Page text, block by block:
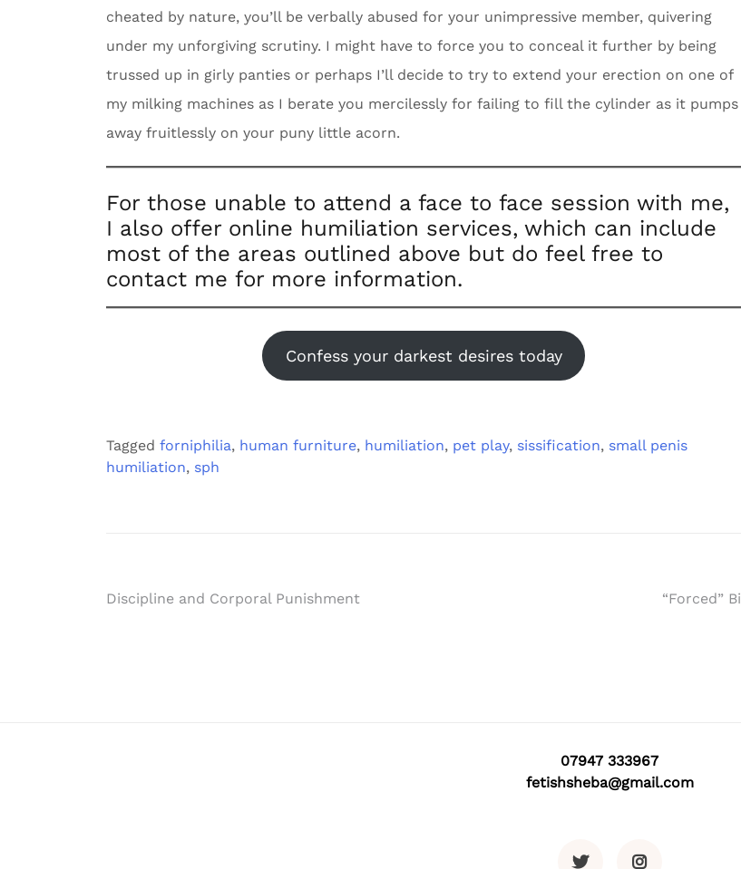
cheated by nature, you’ll be verbally abused for your unimpressive member, quivering
under my unforgiving scrutiny. I might have to force you to conceal it further by being
trussed up in girly panties or perhaps I’ll decide to try to extend your erection on one of
my milking machines as I berate you mercilessly for failing to fill the cylinder as it pumps
away fruitlessly on your puny little acorn.
For those unable to attend a face to face session with me,
I also offer online humiliation services, which can include
most of the areas outlined above but do feel free to
contact me for more information.
Confess your darkest desires today
Tagged forniphilia, human furniture, humiliation, pet play, sissification, small penis
humiliation, sph
Post
Discipline and Corporal Punishment “Forced” Bi
07947 333967
fetishsheba@gmail.com